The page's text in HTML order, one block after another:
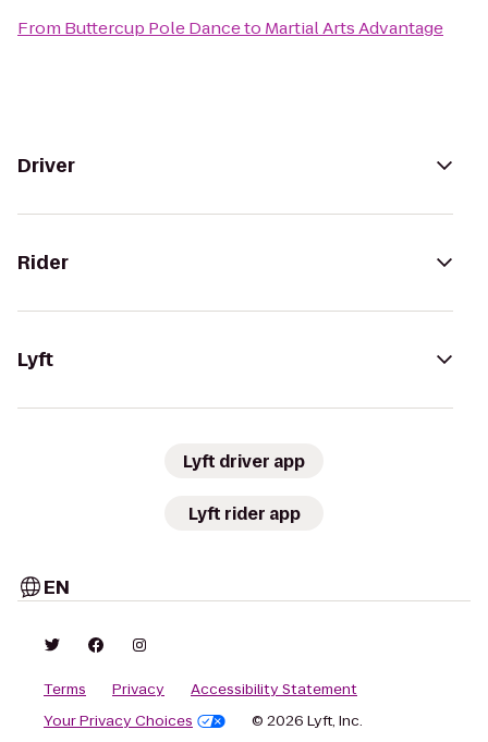
From Buttercup Pole Danceto Martial Arts Advantage
Driver
Rider
Lyft
Lyft driver app
Lyft rider app
EN
Terms Privacy
Accessibility Statement
Your Privacy Choices
© 2026 Lyft, Inc.